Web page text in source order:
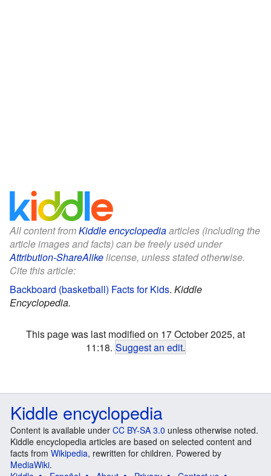
All content fromKiddle encyclopediaarticles (including the
article images and facts) can be freely used under
Attribution-ShareAlikelicense, unless stated otherwise.
Cite this article:
Backboard (basketball) Facts for Kids. Kiddle
Encyclopedia.
This page was last modified on 17 October 2025, at
11:18. Suggest an edit.
Kiddle encyclopedia
Content is available under CC BY-SA 3.0 unless otherwise noted.
Kiddle encyclopedia articles are based on selected content and
facts from Wikipedia, rewritten for children. Powered by
MediaWiki.